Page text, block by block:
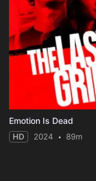
Emotion Is Dead
HD 2024 89m